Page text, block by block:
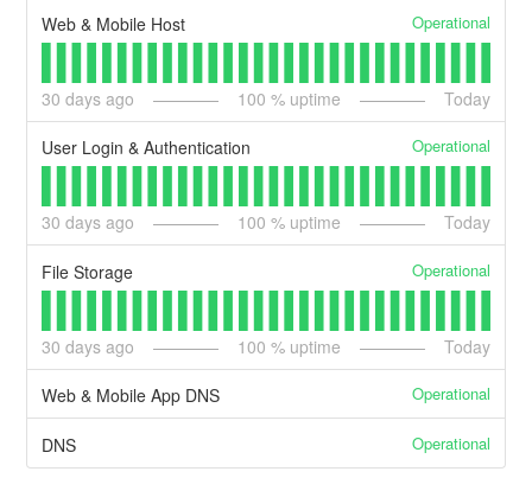
Web & Mobile Host Operational
30 days ago 100 % uptime Today
User Login & Authentication Operational
30 days ago 100 % uptime Today
File Storage Operational
30 days ago 100 % uptime Today
Web & Mobile App DNS Operational
DNS Operational